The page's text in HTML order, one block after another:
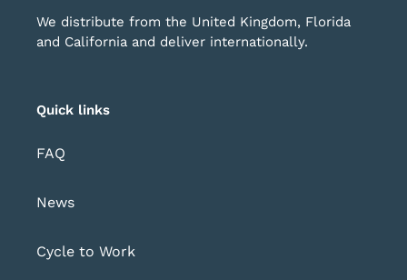
We distribute from the United Kingdom, Florida
and California and deliver internationally.
Quick links
FAQ
News
Cycle to Work